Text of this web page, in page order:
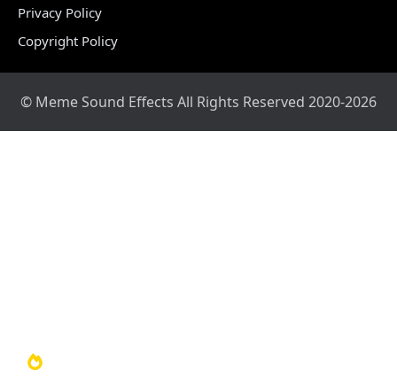
Privacy Policy
Copyright Policy
© Meme Sound Effects All Rights Reserved 2020-2026